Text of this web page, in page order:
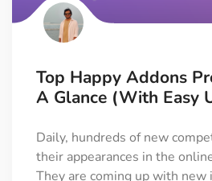
Top Happy Addons
A Glance (with Easy
Daily, hundreds of new
their appearances in the
They are coming up with new